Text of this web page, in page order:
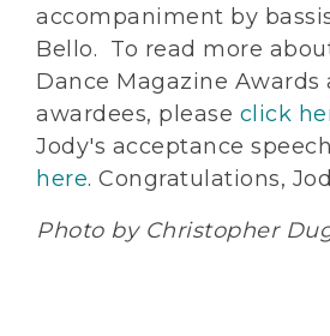
accompaniment by
Bello. To read more
Dance Magazine
awardees, please click
Jody's acceptance
here. Congratulations,
Photo by Christopher